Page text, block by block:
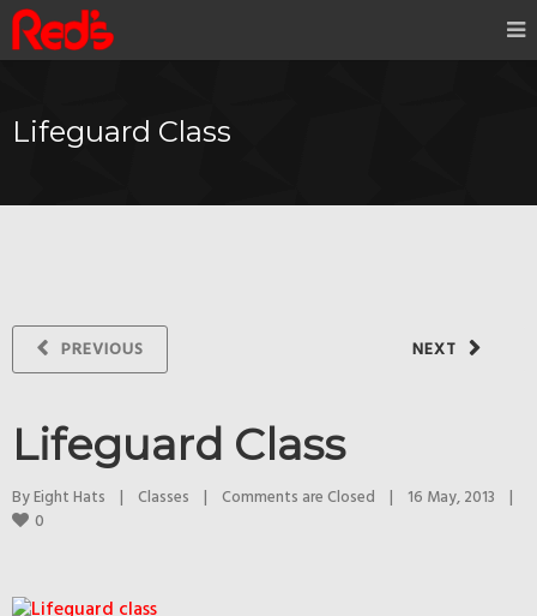
Lifeguard Class
NEXT
PREVIOUS
Lifeguard Class
By Eight Hats | Classes | Comments are Closed | 16 May, 2013 |
0